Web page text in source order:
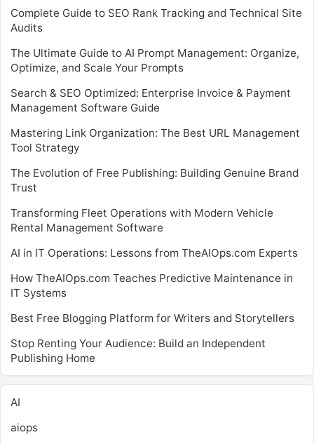
Complete Guide to SEO Rank Tracking and Technical Site
Audits
The Ultimate Guide to AI Prompt Management: Organize,
Optimize, and Scale Your Prompts
Search & SEO Optimized: Enterprise Invoice & Payment
Management Software Guide
Mastering Link Organization: The Best URL Management
Tool Strategy
The Evolution of Free Publishing: Building Genuine Brand
Trust
Transforming Fleet Operations with Modern Vehicle
Rental Management Software
AI in IT Operations: Lessons from TheAIOps.com Experts
How TheAIOps.com Teaches Predictive Maintenance in
IT Systems
Best Free Blogging Platform for Writers and Storytellers
Stop Renting Your Audience: Build an Independent
Publishing Home
AI
aiops